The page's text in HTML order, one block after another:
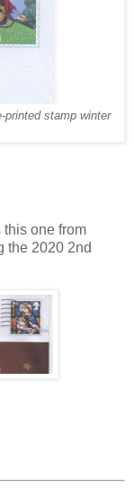
printed stamp winter
this one from
the 2020 2nd